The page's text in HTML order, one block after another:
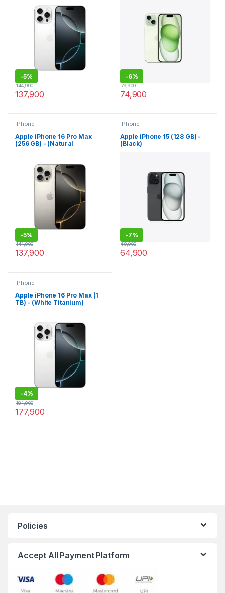
-5%
137,900
144,900
-6%
74,900
79,900
iPhone
Apple iPhone 16 Pro Max
(256 GB) - (Natural
-5%
137,900
144,900
iPhone
Apple iPhone 15 (128 GB) -
(Black)
-7%
64,900
69,900
iPhone
Apple iPhone 16 Pro Max (1
TB) - (White Titanium)
-4%
177,900
184,900
Policies
Accept All Payment Platform